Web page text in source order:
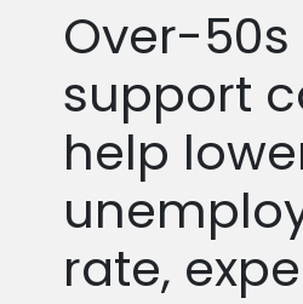
Over-50s
support
help
rate,